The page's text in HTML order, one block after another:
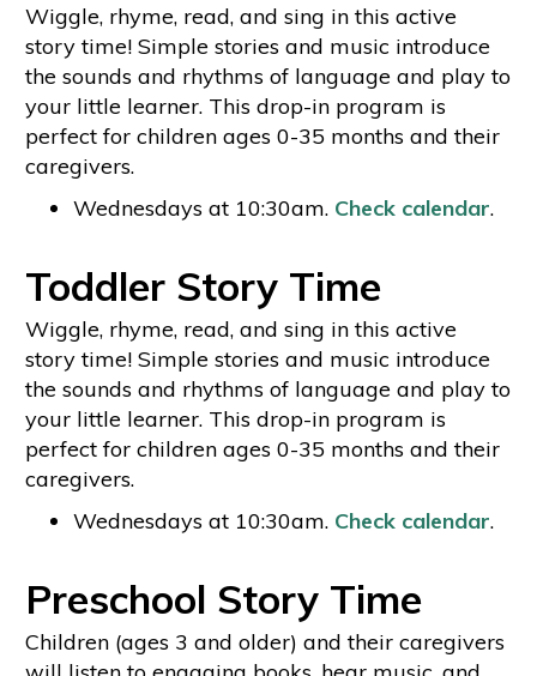
Wiggle, rhyme, read, and sing in this active
story time! Simple stories and music introduce
the sounds and rhythms of language and play to
your little learner. This drop-in program is
perfect for children ages 0-35 months and their
caregivers.
Wednesdays at 10:30am. Check calendar.
Toddler Story Time
Wiggle, rhyme, read, and sing in this active
story time! Simple stories and music introduce
the sounds and rhythms of language and play to
your little learner. This drop-in program is
perfect for children ages 0-35 months and their
caregivers.
Wednesdays at 10:30am. Check calendar.
Preschool Story Time
Children (ages 3 and older) and their caregivers